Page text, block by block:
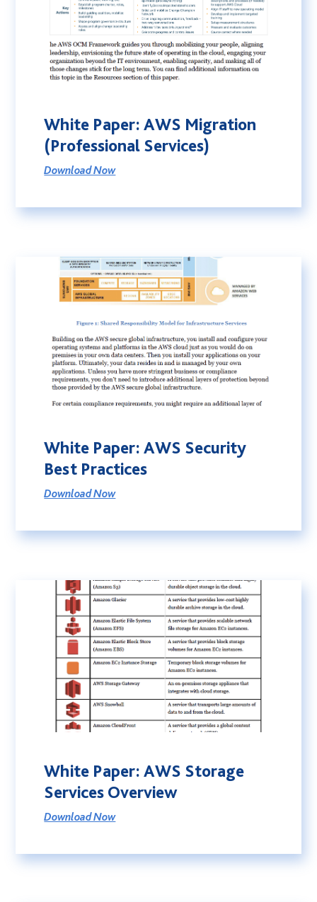
White Paper: AWS Migration
(Professional Services)
Download Now
White Paper: AWS Security
Best Practices
Download Now
White Paper: AWS Storage
Services Overview
Download Now